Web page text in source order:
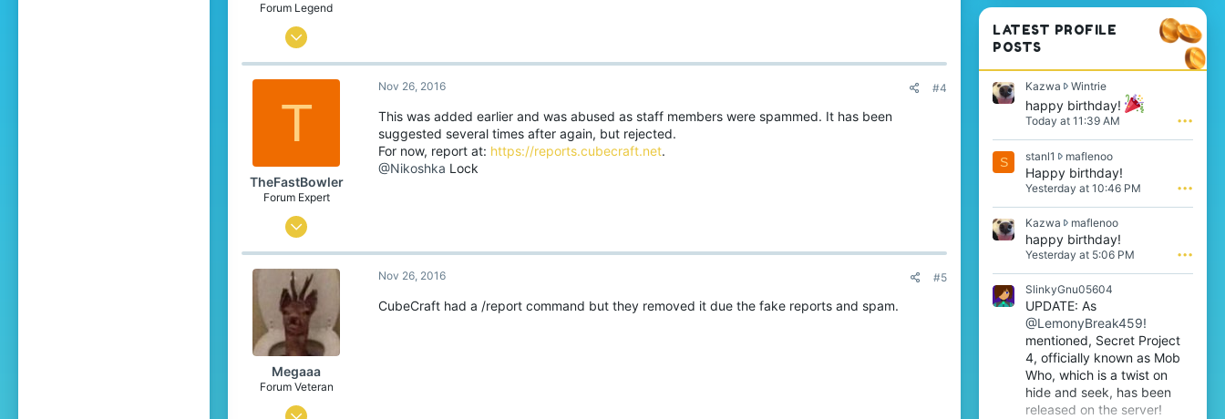
Forum Legend
Jul 2, 2015
4,119
T
TheFastBowler
Forum Expert
Jul 26, 2016
1,247
1,731
India
hatrex.net
Nov 26, 2016 #4
This was added earlier and was abused as staff members were spammed. It has been
suggested several times after again, but rejected.
For now, report at: https://reports.cubecraft.net.
@Nikoshka Lock
Megaaa
Forum Veteran
Mar 4, 2015
Nov 26, 2016 #5
CubeCraft had a /report command but they removed it due the fake reports and spam.
LATEST PROFILE
POSTS
Kazwa WintrieK
a
z
w
a
w
r
o
o
n
W
i
n
r
e
'
s
p
r
happy birthday!
Today at 11:39 AM •••
S stanl1 maflenoos
t
a
1
w
r
o
o
n
m
a
f
Happy birthday!
Yesterday at 10:46 PM •••
Kazwa maflenooK
a
z
o
t
e
n
m
a
happy birthday!
Yesterday at 5:06 PM •••
SlinkyGnu05604
UPDATE: As
@LemonyBreak459!
mentioned, Secret Project
4, officially known as Mob
Who, which is a twist on
hide and seek, has been
released on the server!